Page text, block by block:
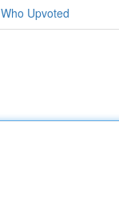
Who Upvoted